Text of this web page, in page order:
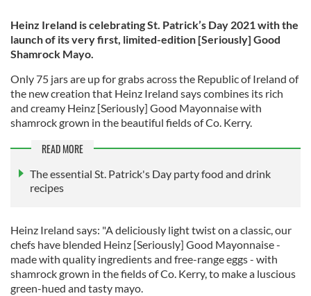
Heinz Ireland is celebrating St. Patrick’s Day 2021 with the
launch of its very first, limited-edition [Seriously] Good
Shamrock Mayo.
Only 75 jars are up for grabs across the Republic of Ireland of
the new creation that Heinz Ireland says combines its rich
and creamy Heinz [Seriously] Good Mayonnaise with
shamrock grown in the beautiful fields of Co. Kerry.
READ MORE
The essential St. Patrick's Day party food and drink
recipes
Heinz Ireland says: "A deliciously light twist on a classic, our
chefs have blended Heinz [Seriously] Good Mayonnaise -
made with quality ingredients and free-range eggs - with
shamrock grown in the fields of Co. Kerry, to make a luscious
green-hued and tasty mayo.